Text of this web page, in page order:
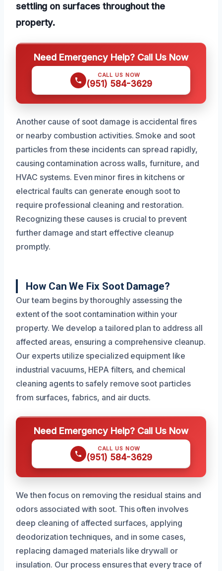
settling on surfaces throughout the
property.
Need Emergency Help? Call Us Now
CALL US NOW
(951) 584-3629
Another cause of soot damage is accidental fires
or nearby combustion activities. Smoke and soot
particles from these incidents can spread rapidly,
causing contamination across walls, furniture, and
HVAC systems. Even minor fires in kitchens or
electrical faults can generate enough soot to
require professional cleaning and restoration.
Recognizing these causes is crucial to prevent
further damage and start effective cleanup
promptly.
How Can We Fix Soot Damage?
Our team begins by thoroughly assessing the
extent of the soot contamination within your
property. We develop a tailored plan to address all
affected areas, ensuring a comprehensive cleanup.
Our experts utilize specialized equipment like
industrial vacuums, HEPA filters, and chemical
cleaning agents to safely remove soot particles
from surfaces, fabrics, and air ducts.
Need Emergency Help? Call Us Now
CALL US NOW
(951) 584-3629
We then focus on removing the residual stains and
odors associated with soot. This often involves
deep cleaning of affected surfaces, applying
deodorization techniques, and in some cases,
replacing damaged materials like drywall or
insulation. Our process ensures that every trace of